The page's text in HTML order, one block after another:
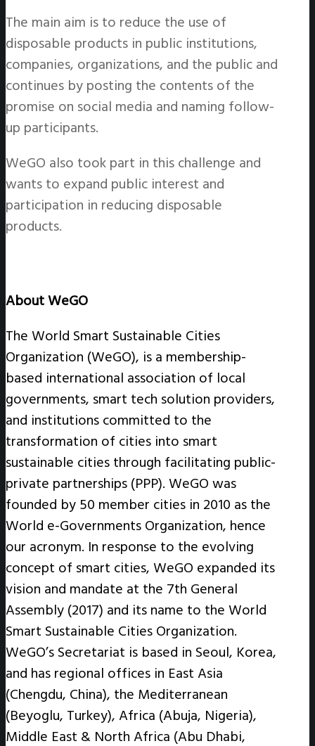
The main aim is to reduce the use of
disposable products in public institutions,
companies, organizations, and the public and
continues by posting the contents of the
promise on social media and naming follow-
up participants.
WeGO also took part in this challenge and
wants to expand public interest and
participation in reducing disposable
products.
About WeGO
The World Smart Sustainable Cities
Organization (WeGO), is a membership-
based international association of local
governments, smart tech solution providers,
and institutions committed to the
transformation of cities into smart
sustainable cities through facilitating public-
private partnerships (PPP). WeGO was
founded by 50 member cities in 2010 as the
World e-Governments Organization, hence
our acronym. In response to the evolving
concept of smart cities, WeGO expanded its
vision and mandate at the 7th General
Assembly (2017) and its name to the World
Smart Sustainable Cities Organization.
WeGO’s Secretariat is based in Seoul, Korea,
and has regional offices in East Asia
(Chengdu, China), the Mediterranean
(Beyoglu, Turkey), Africa (Abuja, Nigeria),
Middle East & North Africa (Abu Dhabi,